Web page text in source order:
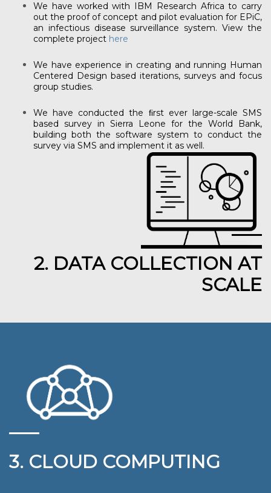
We have worked with IBM Research Africa to carry
out the proof of concept and pilot evaluation for EPiC,
an infectious disease surveillance system. View the
complete project here
We have experience in creating and running Human
Centered Design based iterations, surveys and focus
group studies.
We have conducted the ﬁrst ever large-scale SMS
based survey in Sierra Leone for the World Bank,
building both the software system to conduct the
survey via SMS and implement it as well.
2. DATA COLLECTION AT
SCALE
3. CLOUD COMPUTING